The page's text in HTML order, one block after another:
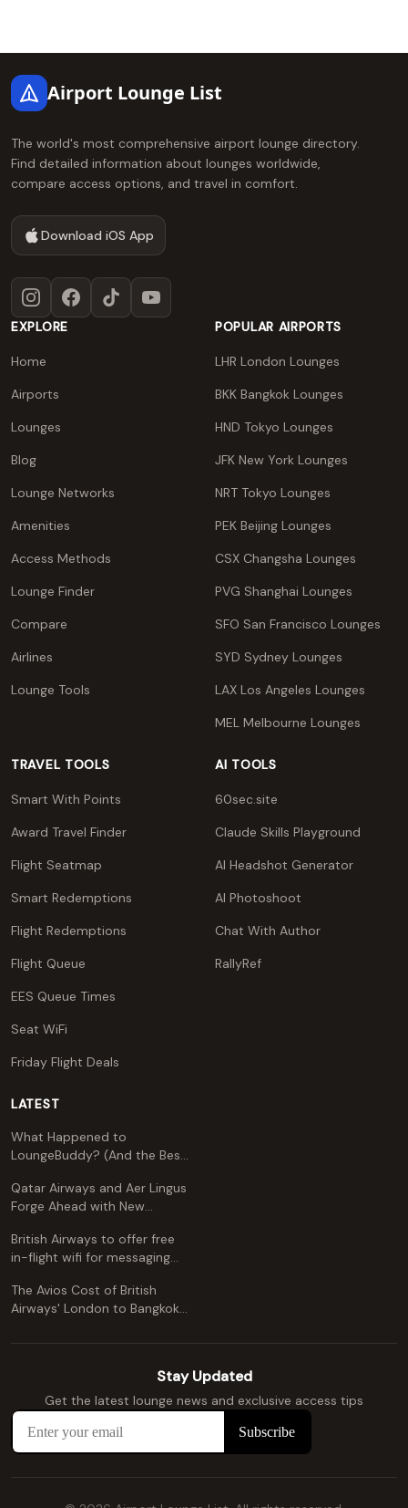
Airport Lounge List
The world's most comprehensive airport lounge directory.
Find detailed information about lounges worldwide,
compare access options, and travel in comfort.
Download iOS App
InstagramFacebookTikTokYouTube
EXPLORE
Home
Airports
Lounges
Blog
Lounge Networks
Amenities
Access Methods
Lounge Finder
Compare
Airlines
Lounge Tools
POPULAR AIRPORTS
LHR London Lounges
BKK Bangkok Lounges
HND Tokyo Lounges
JFK New York Lounges
NRT Tokyo Lounges
PEK Beijing Lounges
CSX Changsha Lounges
PVG Shanghai Lounges
SFO San Francisco Lounges
SYD Sydney Lounges
LAX Los Angeles Lounges
MEL Melbourne Lounges
TRAVEL TOOLS
Smart With Points
Award Travel Finder
Flight Seatmap
Smart Redemptions
Flight Redemptions
Flight Queue
EES Queue Times
Seat WiFi
Friday Flight Deals
AI TOOLS
60sec.site
Claude Skills Playground
AI Headshot Generator
AI Photoshoot
Chat With Author
RallyRef
LATEST
What Happened to
LoungeBuddy? (And the Best
Qatar Airways and Aer Lingus
Forge Ahead with New
British Airways to offer free
in-flight wifi for messaging
The Avios Cost of British
Airways' London to Bangkok
Comprehensive Guide
Stay Updated
Get the latest lounge news and exclusive access tips